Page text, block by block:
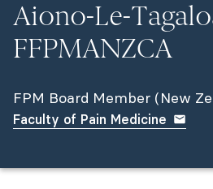
Aiono-Le-
FFPMANZCA
FPM Board Member (New
Faculty of Pain Medicine